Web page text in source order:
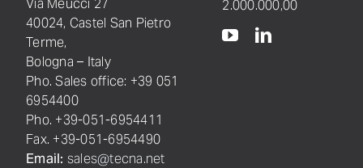
40024, Castel San Pietro
Terme,
Bologna – Italy
Pho. Sales office: +39 051
6954400
Pho. +39-051-6954411
Fax. +39-051-6954490
Email: sales@tecna.net
2.000.000,00